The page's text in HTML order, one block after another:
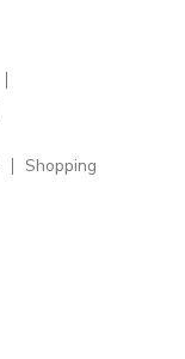
Shopping